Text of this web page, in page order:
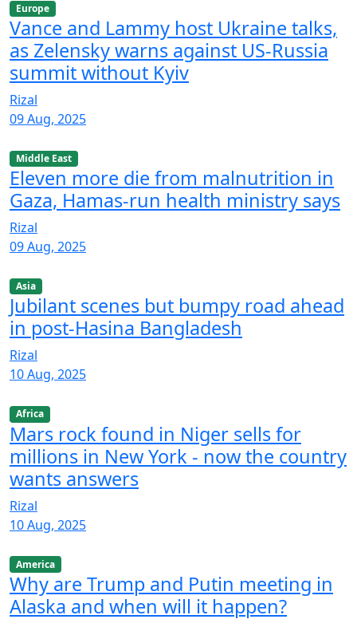
Europe
Vance and Lammy host Ukraine talks,
as Zelensky warns against US-Russia
summit without Kyiv
Rizal
09 Aug, 2025
Middle East
Eleven more die from malnutrition in
Gaza, Hamas-run health ministry says
Rizal
09 Aug, 2025
Asia
Jubilant scenes but bumpy road ahead
in post-Hasina Bangladesh
Rizal
10 Aug, 2025
Africa
Mars rock found in Niger sells for
millions in New York - now the country
wants answers
Rizal
10 Aug, 2025
America
Why are Trump and Putin meeting in
Alaska and when will it happen?